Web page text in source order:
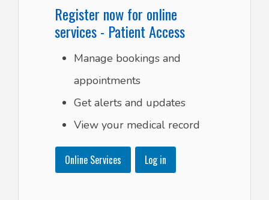
Register now for online
services - Patient Access
Manage bookings and
appointments
Get alerts and updates
View your medical record
Online Services Log in